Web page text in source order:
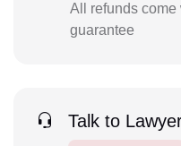
All refunds come
guarantee
Talk to